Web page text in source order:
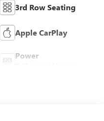
3rd Row Seating
Apple CarPlay
Power